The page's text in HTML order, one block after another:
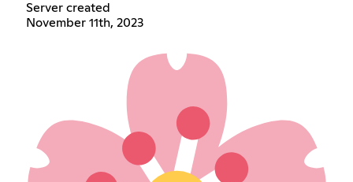
Server created
November 11th, 2023